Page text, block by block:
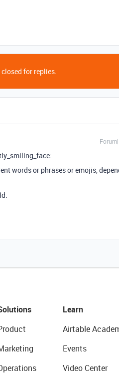
for replies.
words or phrases or emojis,
Learn
Airtable
Events
Video Center